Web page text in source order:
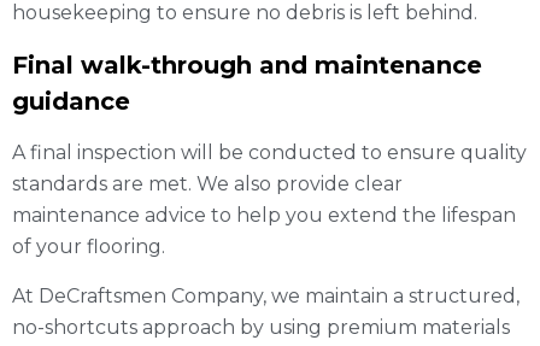
housekeeping to ensure no debris is left behind.
Final walk-through and maintenance
guidance
A final inspection will be conducted to ensure quality
standards are met. We also provide clear
maintenance advice to help you extend the lifespan
of your flooring.
At DeCraftsmen Company, we maintain a structured,
no-shortcuts approach by using premium materials